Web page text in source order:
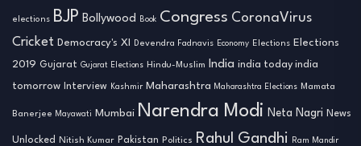
elections BJP Bollywood Book Congress CoronaVirus
Cricket Democracy's XI Devendra Fadnavis Economy Elections Elections
2019 Gujarat Gujarat Elections Hindu-Muslim India india today india
tomorrow Interview Kashmir Maharashtra Maharashtra Elections Mamata
Banerjee Mayawati Mumbai Narendra Modi Neta Nagri News
Unlocked Nitish Kumar Pakistan Politics Rahul Gandhi Ram Mandir